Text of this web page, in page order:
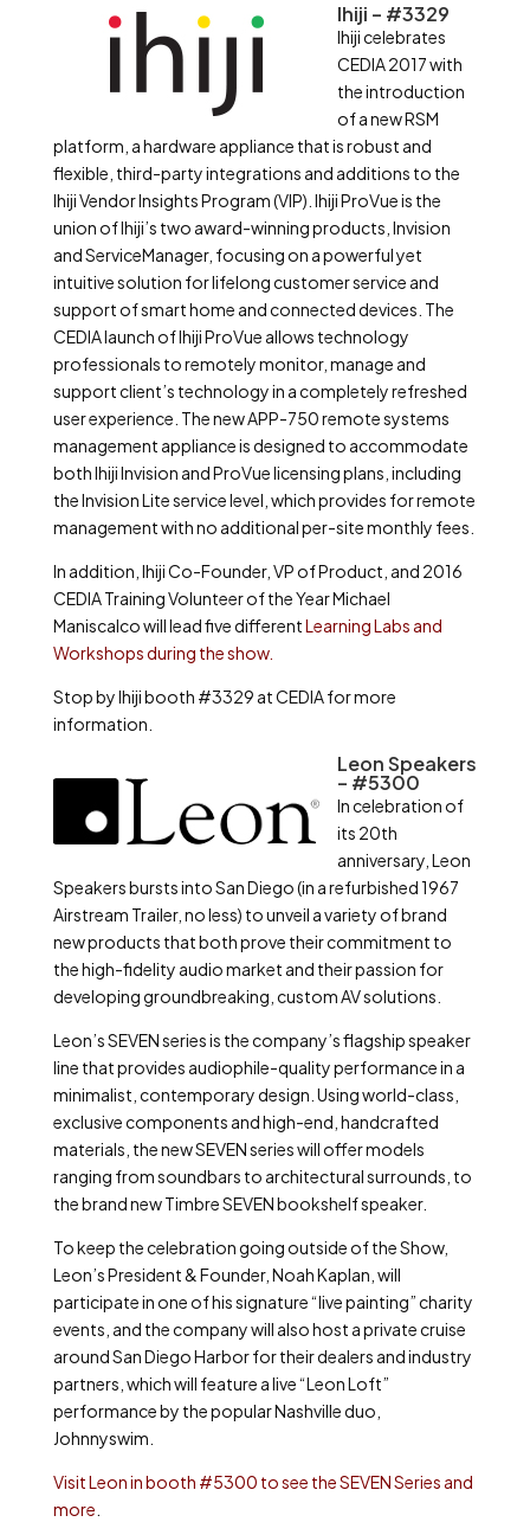
Ihiji – #3329
Ihiji celebrates
CEDIA 2017 with
the introduction
of a new RSM
platform, a hardware appliance that is robust and
flexible, third-party integrations and additions to the
Ihiji Vendor Insights Program (VIP). Ihiji ProVue is the
union of Ihiji’s two award-winning products, Invision
and ServiceManager, focusing on a powerful yet
intuitive solution for lifelong customer service and
support of smart home and connected devices. The
CEDIA launch of Ihiji ProVue allows technology
professionals to remotely monitor, manage and
support client’s technology in a completely refreshed
user experience. The new APP-750 remote systems
management appliance is designed to accommodate
both Ihiji Invision and ProVue licensing plans, including
the Invision Lite service level, which provides for remote
management with no additional per-site monthly fees.
In addition, Ihiji Co-Founder, VP of Product, and 2016
CEDIA Training Volunteer of the Year Michael
Maniscalco will lead five differentLearning Labs and
Workshops during the show.
Stop by Ihiji booth #3329 at CEDIA for more
information.
Leon Speakers
– #5300
In celebration of
its 20th
anniversary, Leon
Speakers bursts into San Diego (in a refurbished 1967
Airstream Trailer, no less) to unveil a variety of brand
new products that both prove their commitment to
the high-fidelity audio market and their passion for
developing groundbreaking, custom AV solutions.
Leon’s SEVEN series is the company’s flagship speaker
line that provides audiophile-quality performance in a
minimalist, contemporary design. Using world-class,
exclusive components and high-end, handcrafted
materials, the new SEVEN series will offer models
ranging from soundbars to architectural surrounds, to
the brand new Timbre SEVEN bookshelf speaker.
To keep the celebration going outside of the Show,
Leon’s President & Founder, Noah Kaplan, will
participate in one of his signature “live painting” charity
events, and the company will also host a private cruise
around San Diego Harbor for their dealers and industry
partners, which will feature a live “Leon Loft”
performance by the popular Nashville duo,
Johnnyswim.
Visit Leon in booth #5300 to see the SEVEN Series and
more